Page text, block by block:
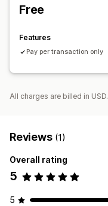
Free
Features
Pay per transaction only
All charges are billed in USD.
Reviews (1)
Overall rating
5
5